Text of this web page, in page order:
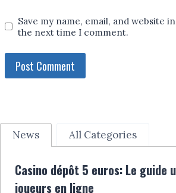
Save my name, email, and website
the next time I comment.
News All Categories
Casino dépôt 5 euros: Le guide
joueurs en ligne